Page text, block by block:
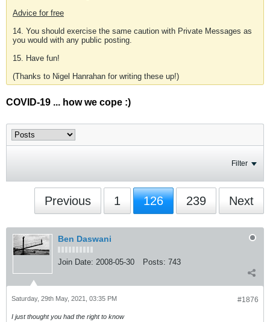
Advice for free
14. You should exercise the same caution with Private Messages as
you would with any public posting.
15. Have fun!
(Thanks to Nigel Hanrahan for writing these up!)
COVID-19 ... how we cope :)
Filter
Previous 1 126 239 Next
Ben Daswani
Join Date: 2008-05-30 Posts: 743
#1876
Saturday, 29th May, 2021, 03:35 PM
I just thought you had the right to know